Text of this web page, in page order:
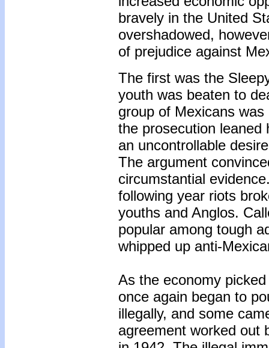
bravely in the United
overshadowed,
of prejudice against
The first was the
youth was beaten to
group of Mexicans
the prosecution leaned
an uncontrollable
The argument
circumstantial
following year riots
youths and Anglos.
popular among tough
whipped up anti-
As the economy
once again began to
illegally, and some
agreement worked out